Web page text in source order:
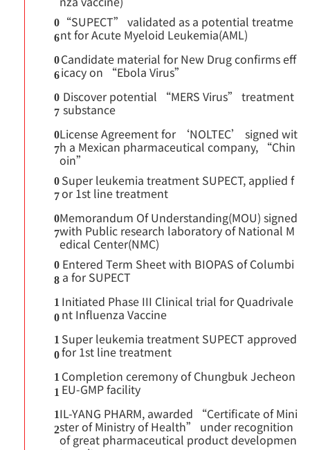
0
6
“SUPECT” validated as a potential treatme
nt for Acute Myeloid Leukemia(AML)
0
6
Candidate material for New Drug confirms eff
icacy on “Ebola Virus”
0
7
Discover potential “MERS Virus” treatment
substance
0
7
License Agreement for ‘NOLTEC’ signed wit
h a Mexican pharmaceutical company, “Chin
oin”
0
7
Super leukemia treatment SUPECT, applied f
or 1st line treatment
0
7
Memorandum Of Understanding(MOU) signed
with Public research laboratory of National M
edical Center(NMC)
0
8
Entered Term Sheet with BIOPAS of Columbi
a for SUPECT
1
0
Initiated Phase III Clinical trial for Quadrivale
nt Influenza Vaccine
1
0
Super leukemia treatment SUPECT approved
for 1st line treatment
1
1
Completion ceremony of Chungbuk Jecheon
EU-GMP facility
1
2
IL-YANG PHARM, awarded “Certificate of Mini
ster of Ministry of Health” under recognition
of great pharmaceutical product developmen